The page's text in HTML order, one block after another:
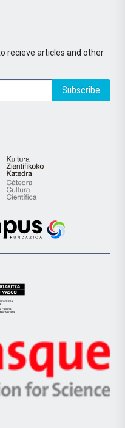
recieve articles and other
Subscribe